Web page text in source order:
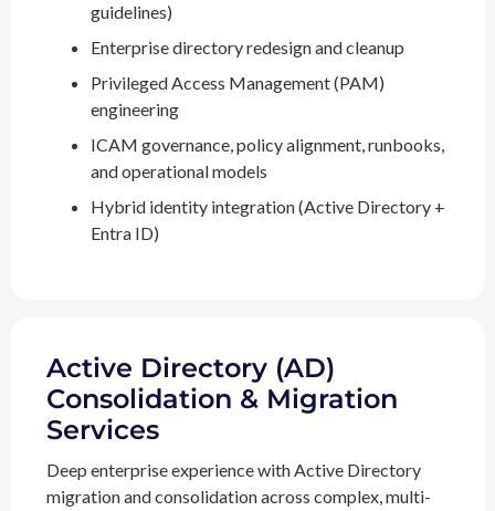
guidelines)
Enterprise directory redesign and cleanup
Privileged Access Management (PAM)
engineering
ICAM governance, policy alignment, runbooks,
and operational models
Hybrid identity integration (Active Directory +
Entra ID)
Active Directory (AD)
Consolidation & Migration
Services
Deep enterprise experience with Active Directory
migration and consolidation across complex, multi-